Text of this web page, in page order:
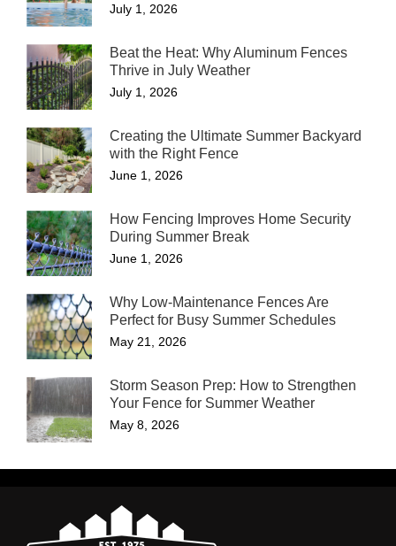
July 1, 2026
Beat the Heat: Why Aluminum Fences
Thrive in July Weather
July 1, 2026
Creating the Ultimate Summer Backyard
with the Right Fence
June 1, 2026
How Fencing Improves Home Security
During Summer Break
June 1, 2026
Why Low-Maintenance Fences Are
Perfect for Busy Summer Schedules
May 21, 2026
Storm Season Prep: How to Strengthen
Your Fence for Summer Weather
May 8, 2026